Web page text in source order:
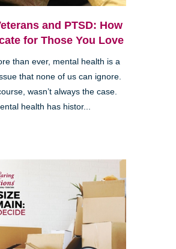
and PTSD: How
for Those You Love
than ever, mental health is a
that none of us can ignore.
wasn’t always the case.
health has histor...